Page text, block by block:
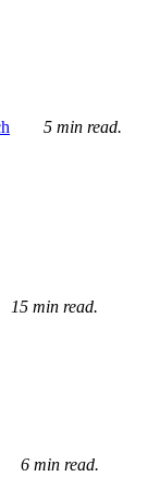
5 min read.
15 min read.
6 min read.